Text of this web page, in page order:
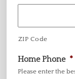
ZIP Code
Home Phone *
Please enter the